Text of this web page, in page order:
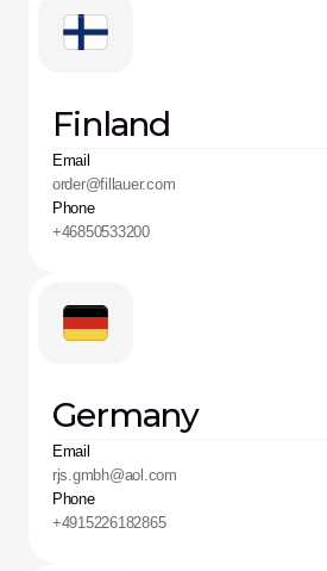
Finland
Email
order@fillauer.com
Phone
+46850533200
Germany
Email
rjs.gmbh@aol.com
Phone
+4915226182865